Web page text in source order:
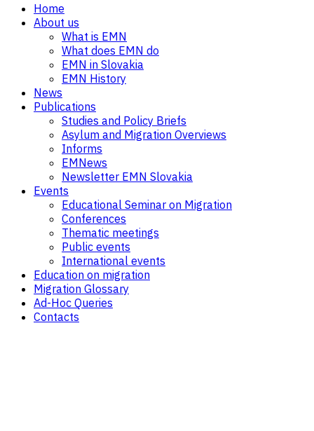
Home
About us
What is EMN
What does EMN do
EMN in Slovakia
EMN History
News
Publications
Studies and Policy Briefs
Asylum and Migration Overviews
Informs
EMNews
Newsletter EMN Slovakia
Events
Educational Seminar on Migration
Conferences
Thematic meetings
Public events
International events
Education on migration
Migration Glossary
Ad-Hoc Queries
Contacts